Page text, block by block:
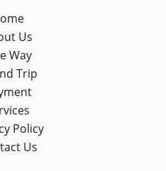
Us
Way
Trip
Policy
Us